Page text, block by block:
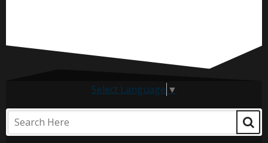
Select Language ▼